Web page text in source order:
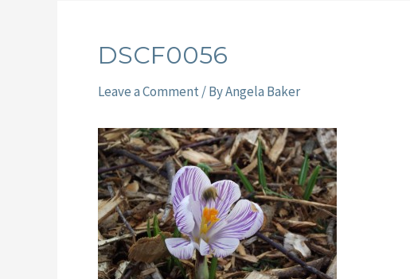
DSCF0056
Leave a Comment / ByAngela Baker